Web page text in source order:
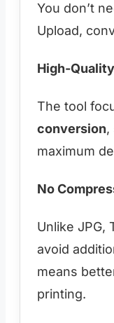
You don’t
Upload,
High-
The tool
conversion,
maximum
No
Unlike JPG,
avoid
means
printing.